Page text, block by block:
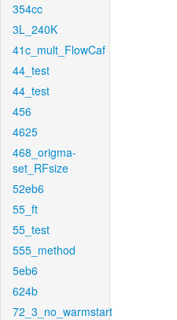
354cc
3L_240K
41c_mult_FlowCaf
44_test
44_test
456
4625
468_origma-
set_RFsize
52eb6
55_ft
55_test
555_method
5eb6
624b
72_3_no_warmstart